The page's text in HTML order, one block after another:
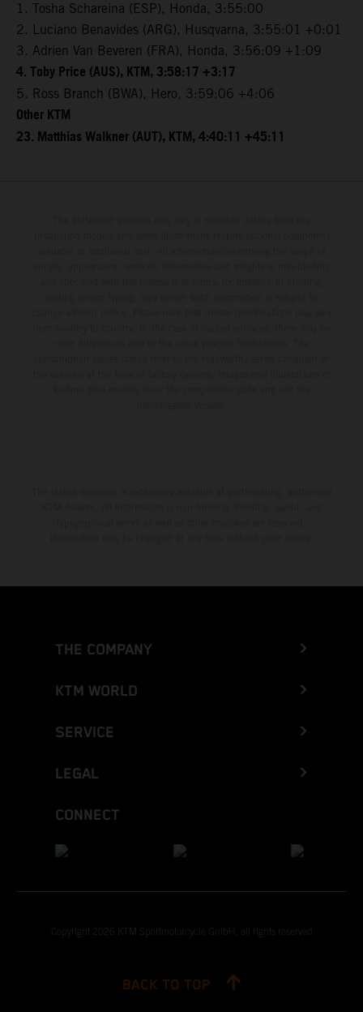
1. Tosha Schareina (ESP), Honda, 3:55:00
2. Luciano Benavides (ARG), Husqvarna, 3:55:01 +0:01
3. Adrien Van Beveren (FRA), Honda, 3:56:09 +1:09
4. Toby Price (AUS), KTM, 3:58:17 +3:17
5. Ross Branch (BWA), Hero, 3:59:06 +4:06
Other KTM
23. Matthias Walkner (AUT), KTM, 4:40:11 +45:11
THE COMPANY
KTM WORLD
SERVICE
LEGAL
CONNECT
Copyright 2026 KTM Sportmotorcycle GmbH, all rights reserved
BACK TO TOP